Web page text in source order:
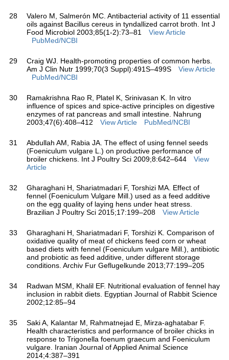
28
Valero M, Salmerón MC. Antibacterial activity of 11 essential
oils against Bacillus cereus in tyndallized carrot broth. Int J
Food Microbiol 2003;85(1-2):73–81
View Article
PubMed/NCBI
29
Craig WJ. Health-promoting properties of common herbs.
Am J Clin Nutr 1999;70(3 Suppl):491S–499S
View Article
PubMed/NCBI
30
Ramakrishna Rao R, Platel K, Srinivasan K. In vitro
influence of spices and spice-active principles on digestive
enzymes of rat pancreas and small intestine. Nahrung
2003;47(6):408–412
View Article PubMed/NCBI
31
Abdullah AM, Rabia JA. The effect of using fennel seeds
(Foeniculum vulgare L.) on productive performance of
broiler chickens. Int J Poultry Sci 2009;8:642–644
View
Article
32
Gharaghani H, Shariatmadari F, Torshizi MA. Effect of
fennel (Foeniculum Vulgare Mill.) used as a feed additive
on the egg quality of laying hens under heat stress.
Brazilian J Poultry Sci 2015;17:199–208
View Article
33
Gharaghani H, Shariatmadari F, Torshizi K. Comparison of
oxidative quality of meat of chickens feed corn or wheat
based diets with fennel (Foeniculum vulgare Mill.), antibiotic
and probiotic as feed additive, under different storage
conditions. Archiv Fur Geflugelkunde 2013;77:199–205
34
Radwan MSM, Khalil EF. Nutritional evaluation of fennel hay
inclusion in rabbit diets. Egyptian Journal of Rabbit Science
2002;12:85–94
35
Saki A, Kalantar M, Rahmatnejad E, Mirza-aghatabar F.
Health characteristics and performance of broiler chicks in
response to Trigonella foenum graecum and Foeniculum
vulgare. Iranian Journal of Applied Animal Science
2014;4:387–391